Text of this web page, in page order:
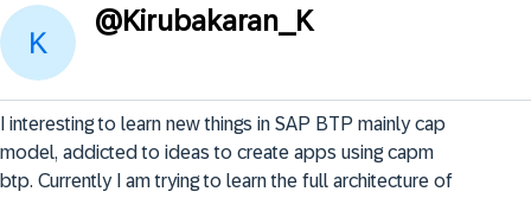
@Kirubakaran_K
I interesting to learn new things in SAP BTP mainly cap
model, addicted to ideas to create apps using capm
btp. Currently I am trying to learn the full architecture of